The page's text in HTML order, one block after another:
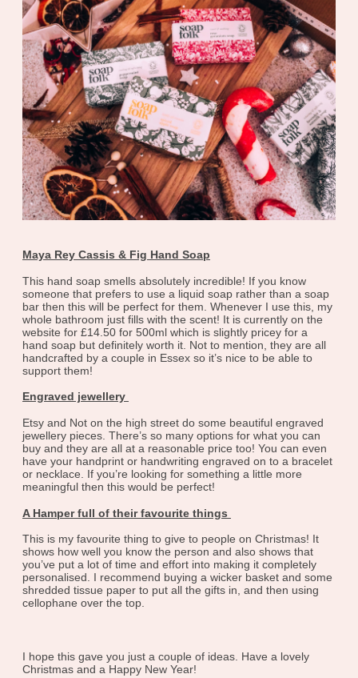
Maya Rey Cassis & Fig Hand Soap
This hand soap smells absolutely incredible! If you know
someone that prefers to use a liquid soap rather than a soap
bar then this will be perfect for them. Whenever I use this, my
whole bathroom just fills with the scent! It is currently on the
website for £14.50 for 500ml which is slightly pricey for a
hand soap but definitely worth it. Not to mention, they are all
handcrafted by a couple in Essex so it’s nice to be able to
support them!
Engraved jewellery
Etsy and Not on the high street do some beautiful engraved
jewellery pieces. There’s so many options for what you can
buy and they are all at a reasonable price too! You can even
have your handprint or handwriting engraved on to a bracelet
or necklace. If you’re looking for something a little more
meaningful then this would be perfect!
A Hamper full of their favourite things
This is my favourite thing to give to people on Christmas! It
shows how well you know the person and also shows that
you’ve put a lot of time and effort into making it completely
personalised. I recommend buying a wicker basket and some
shredded tissue paper to put all the gifts in, and then using
cellophane over the top.
I hope this gave you just a couple of ideas. Have a lovely
Christmas and a Happy New Year!